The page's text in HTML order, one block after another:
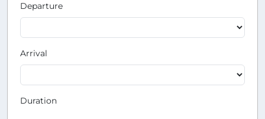
Departure
Arrival
Duration